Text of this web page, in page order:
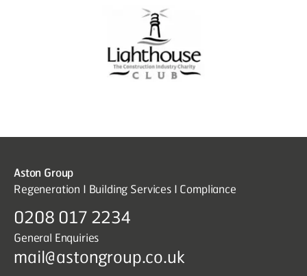
Aston Group
Regeneration I Building Services I Compliance
0208 017 2234
General Enquiries
mail@astongroup.co.uk